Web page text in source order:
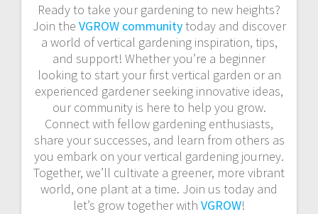
Ready to take your gardening to new heights?
Join the VGROW communitytoday and discover
a world of vertical gardening inspiration, tips,
and support! Whether you’re a beginner
looking to start your first vertical garden or an
experienced gardener seeking innovative ideas,
our community is here to help you grow.
Connect with fellow gardening enthusiasts,
share your successes, and learn from others as
you embark on your vertical gardening journey.
Together, we’ll cultivate a greener, more vibrant
world, one plant at a time. Join us today and
let’s grow together with VGROW!